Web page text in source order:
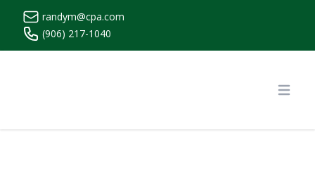
randym@cpa.com
(906) 217-1040